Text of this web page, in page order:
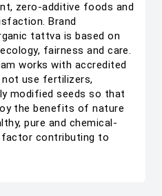
zero-additive foods and
Brand
tattva is based on
fairness and care.
works with accredited
use fertilizers,
modified seeds so that
the benefits of nature
pure and chemical-
contributing to